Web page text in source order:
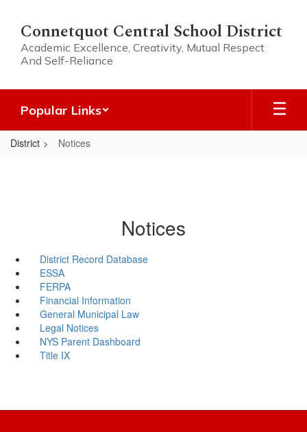
main
content
Connetquot Central School District
Academic Excellence, Creativity, Mutual Respect
And Self-Reliance
Popular Links
District Notices
Notices
District Record Database
ESSA
FERPA
Financial Information
General Municipal Law
Legal Notices
NYS Parent Dashboard
Title IX